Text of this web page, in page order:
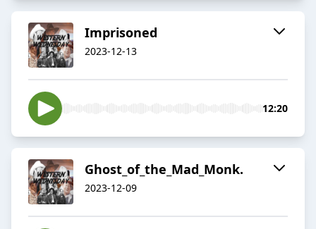
Imprisoned
2023-12-13
12:20
Ghost_of_the_Mad_Monk.
2023-12-09